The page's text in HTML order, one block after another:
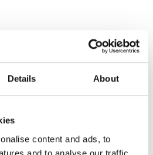
Details About
content and ads, to
and to analyse our traffic.